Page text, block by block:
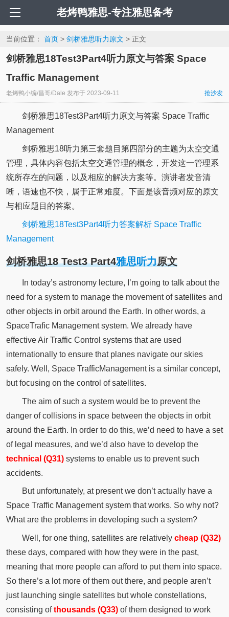
老烤鸭雅思-专注雅思备考
当前位置： 首页> 剑桥雅思听力原文 > 正文
剑桥雅思18Test3Part4听力原文与答案 Space
Traffic Management
老烤鸭小编/昌哥/Dale 发布于 2023-09-11 抢沙发
剑桥雅思18Test3Part4听力原文与答案 Space Traffic
Management
剑桥雅思18听力第三套题目第四部分的主题为太空交通
管理，具体内容包括太空交通管理的概念，开发这一管理系
统所存在的问题，以及相应的解决方案等。演讲者发音清
晰，语速也不快，属于正常难度。下面是该音频对应的原文
与相应题目的答案。
剑桥雅思18Test3Part4听力答案解析 Space Traffic
Management
剑桥雅思18 Test3 Part4雅思听力原文
In today’s astronomy lecture, I’m going to talk about the
need for a system to manage the movement of satellites and
other objects in orbit around the Earth. In other words, a
SpaceTrafic Management system. We already have
effective Air Traffic Control systems that are used
internationally to ensure that planes navigate our skies
safely. Well, Space TrafficManagement is a similar concept,
but focusing on the control of satellites.
The aim of such a system would be to prevent the
danger of collisions in space between the objects in orbit
around the Earth. In order to do this, we’d need to have a set
of legal measures, and we’d also have to develop the
technical (Q31)systems to enable us to prevent such
accidents.
But unfortunately, at present we don’t actually have a
Space Traffic Management system that works. So why not?
What are the problems in developing such a system?
Well, for one thing, satellites are relatively cheap (Q32)
these days, compared with how they were in the past,
meaning that more people can afford to put them into space.
So there’s a lot more of them out there, and people aren’t
just launching single satellites but whole constellations,
consisting ofthousands (Q33)of them designed to work